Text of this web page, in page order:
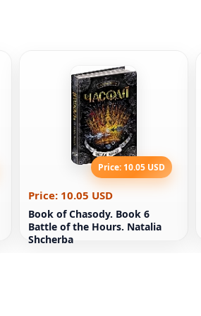
Price: 10.05 USD
Price: 10.05 USD
Book of Chasody. Book 6
Battle of the Hours. Natalia
Shcherba